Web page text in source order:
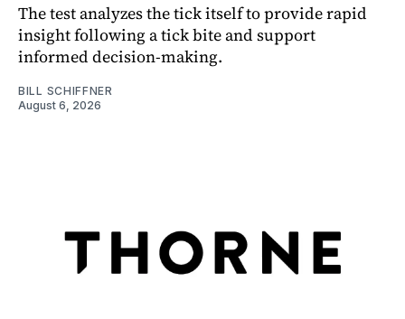
The test analyzes the tick itself to provide rapid
insight following a tick bite and support
informed decision-making.
BILL SCHIFFNER
August 6, 2026